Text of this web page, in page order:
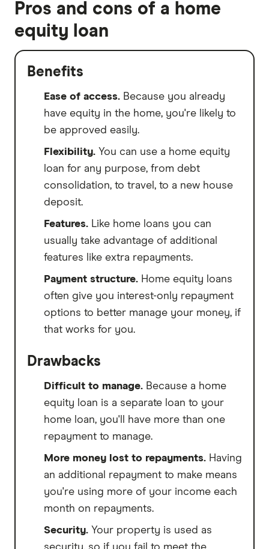
Pros and cons of a home
equity loan
Benefits
Ease of access. Because you already
have equity in the home, you're likely to
be approved easily.
Flexibility. You can use a home equity
loan for any purpose, from debt
consolidation, to travel, to a new house
deposit.
Features. Like home loans you can
usually take advantage of additional
features like extra repayments.
Payment structure. Home equity loans
often give you interest-only repayment
options to better manage your money, if
that works for you.
Drawbacks
Difficult to manage. Because a home
equity loan is a separate loan to your
home loan, you'll have more than one
repayment to manage.
More money lost to repayments. Having
an additional repayment to make means
you're using more of your income each
month on repayments.
Security. Your property is used as